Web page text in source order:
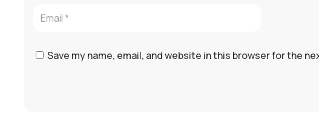
Save my name, email, and website in this browser for the